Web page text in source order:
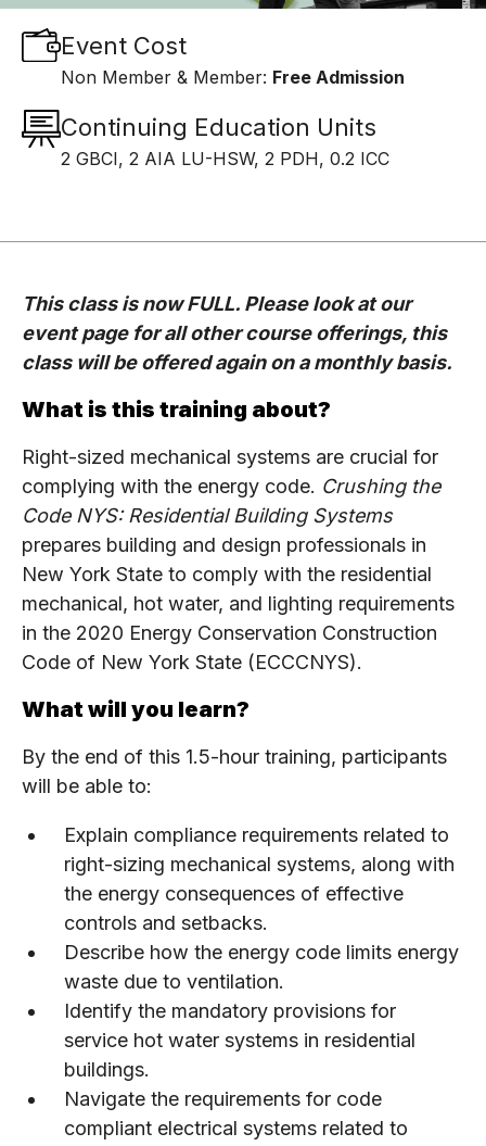
Event Cost
Non Member & Member: Free Admission
Continuing Education Units
2 GBCI, 2 AIA LU-HSW, 2 PDH, 0.2 ICC
This class is now FULL. Please look at our
event page for all other course offerings, this
class will be offered again on a monthly basis.
What is this training about?
Right-sized mechanical systems are crucial for
complying with the energy code. Crushing the
Code NYS: Residential Building Systems
prepares building and design professionals in
New York State to comply with the residential
mechanical, hot water, and lighting requirements
in the 2020 Energy Conservation Construction
Code of New York State (ECCCNYS).
What will you learn?
By the end of this 1.5-hour training, participants
will be able to:
Explain compliance requirements related to
right-sizing mechanical systems, along with
the energy consequences of effective
controls and setbacks.
Describe how the energy code limits energy
waste due to ventilation.
Identify the mandatory provisions for
service hot water systems in residential
buildings.
Navigate the requirements for code
compliant electrical systems related to